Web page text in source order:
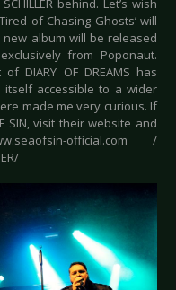
behind. Let’s wish
of Chasing Ghosts’ will
album will be released
from Poponaut.
DIARY OF DREAMS has
accessible to a wider
made me very curious. If
SIN, visit their website and
official.com /